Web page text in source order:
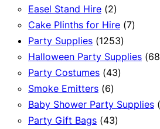
Easel Stand Hire 22
products
Cake Plinths for Hire 77
Party Supplies 12531253
products
Halloween Party Supplies 68
Party Costumes 4343
Smoke Emitters 66
products
Baby Shower Party Supplies
Party Gift Bags 4343